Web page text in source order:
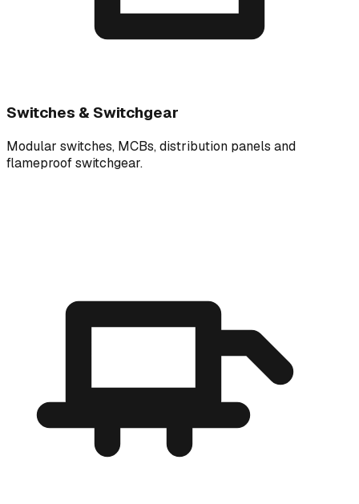
Switches & Switchgear
Modular switches, MCBs, distribution panels and
flameproof switchgear.